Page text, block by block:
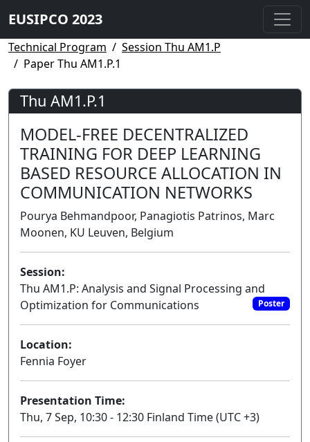
EUSIPCO 2023
Technical Program
Session Thu AM1.P
Paper Thu AM1.P.1
Thu AM1.P.1
MODEL-FREE DECENTRALIZED
TRAINING FOR DEEP LEARNING
BASED RESOURCE ALLOCATION IN
COMMUNICATION NETWORKS
Pourya Behmandpoor, Panagiotis Patrinos, Marc
Moonen, KU Leuven, Belgium
Session:
Thu AM1.P: Analysis and Signal Processing and
Optimization for Communications
Poster
Location:
Fennia Foyer
Presentation Time:
Thu, 7 Sep, 10:30 - 12:30 Finland Time (UTC +3)